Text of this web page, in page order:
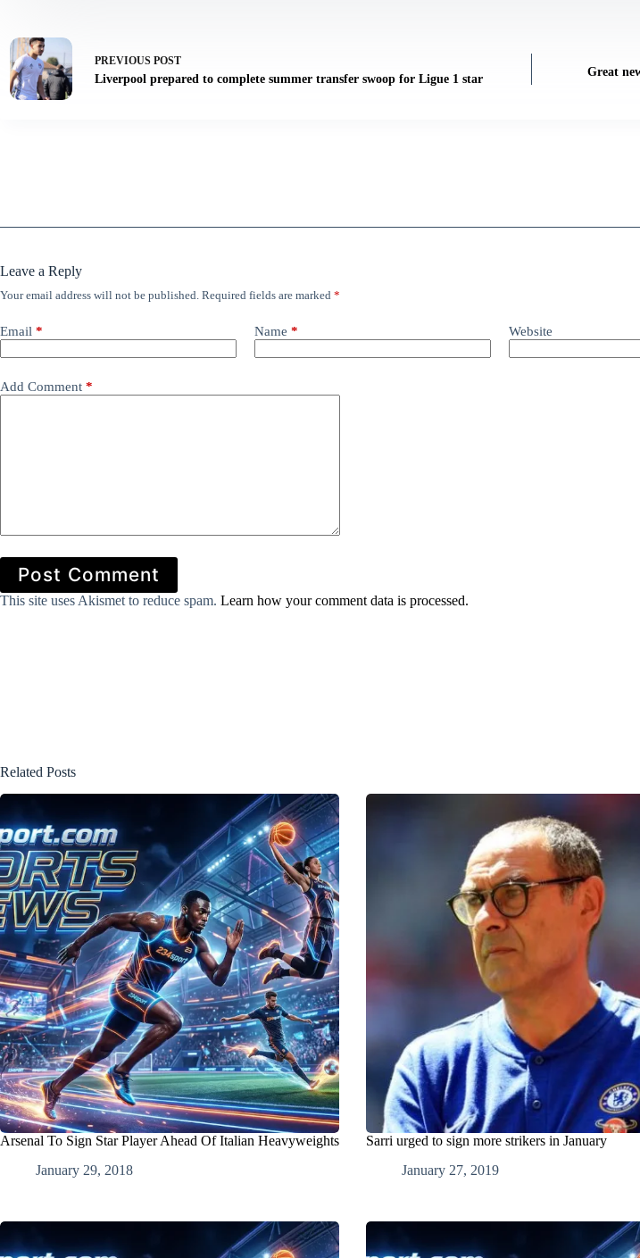
PREVIOUS POST
Liverpool prepared to complete summer transfer swoop for Ligue 1 star
Great
Leave a Reply
Your email address will not be published. Required fields are marked *
Email * Name * Website
Add Comment *
Post Comment
This site uses Akismet to reduce spam. Learn how your comment data is processed.
Related Posts
Arsenal To Sign Star Player Ahead Of Italian Heavyweights
January 29, 2018
Sarri urged to sign more strikers in January
January 27, 2019